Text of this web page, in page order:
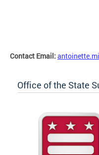
Contact Email:
Office of the State